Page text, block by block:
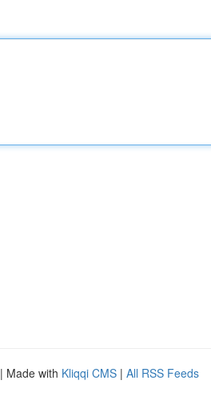
| Made with Kliqqi CMS | All RSS Feeds